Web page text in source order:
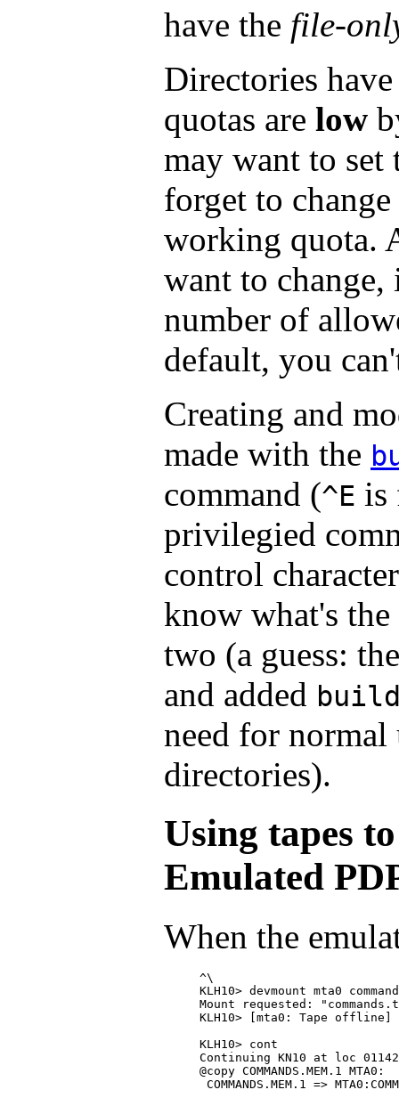
have the file-
Directories
quotas are low
may want to
forget to
working quota.
want to
number of
default, you
Creating and
made with the
command (^E is
privilegied
control
know what's
two (a guess:
and added
need for normal
directories).
Using tapes
Emulated
When the
^\
KLH10> devmount mta0
Mount requested:
KLH10> [mta0: Tape offline]
KLH10> cont
Continuing KN10 at loc
@copy COMMANDS.MEM.1 MTA0: